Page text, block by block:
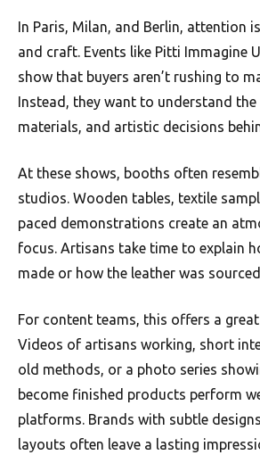
In Paris, Milan, and Berlin, attention
and craft. Events like Pitti Immagine
show that buyers aren’t rushing to
Instead, they want to understand the
materials, and artistic decisions
At these shows, booths often
studios. Wooden tables, textile
paced demonstrations create an
focus. Artisans take time to explain
made or how the leather was
For content teams, this offers a
Videos of artisans working, short
old methods, or a photo series
become finished products perform
platforms. Brands with subtle
layouts often leave a lasting